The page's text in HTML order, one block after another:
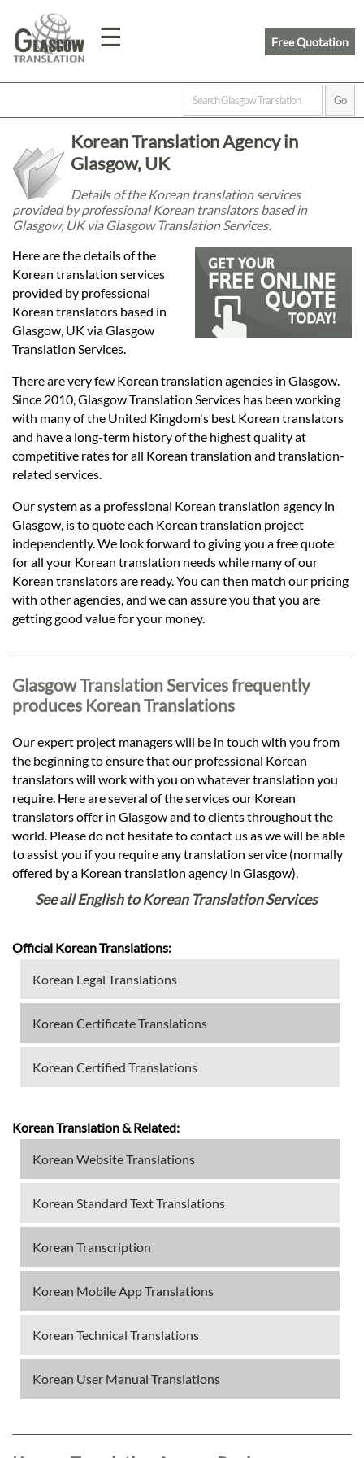
☰
Home
Prices
Legal
Services
Contact
Free Quotation
Korean Translation Agency in
Glasgow, UK
Details of the Korean translation services
provided by professional Korean translators based in
Glasgow, UK via Glasgow Translation Services.
Here are the details of the
Korean translation services
provided by professional
Korean translators based in
Glasgow, UK via Glasgow
Translation Services.
There are very few Korean translation agencies in Glasgow.
Since 2010, Glasgow Translation Services has been working
with many of the United Kingdom's best Korean translators
and have a long-term history of the highest quality at
competitive rates for all Korean translation and translation-
related services.
Our system as a professional Korean translation agency in
Glasgow, is to quote each Korean translation project
independently. We look forward to giving you a free quote
for all your Korean translation needs while many of our
Korean translators are ready. You can then match our pricing
with other agencies, and we can assure you that you are
getting good value for your money.
Glasgow Translation Services frequently
produces Korean Translations
Our expert project managers will be in touch with you from
the beginning to ensure that our professional Korean
translators will work with you on whatever translation you
require. Here are several of the services our Korean
translators offer in Glasgow and to clients throughout the
world. Please do not hesitate to contact us as we will be able
to assist you if you require any translation service (normally
offered by a Korean translation agency in Glasgow).
See all English to Korean Translation Services
Official Korean Translations:
Korean Legal Translations
Korean Certificate Translations
Korean Certified Translations
Korean Translation & Related:
Korean Website Translations
Korean Standard Text Translations
Korean Transcription
Korean Mobile App Translations
Korean Technical Translations
Korean User Manual Translations